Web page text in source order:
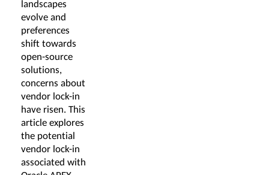
landscapes
evolve and
preferences
shift towards
open-source
solutions,
concerns about
vendor lock-in
have risen. This
article explores
the potential
vendor lock-in
associated with